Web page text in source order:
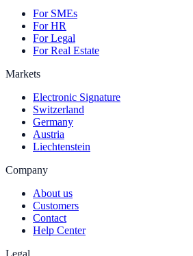
For SMEs
For HR
For Legal
For Real Estate
Markets
Electronic Signature
Switzerland
Germany
Austria
Liechtenstein
Company
About us
Customers
Contact
Help Center